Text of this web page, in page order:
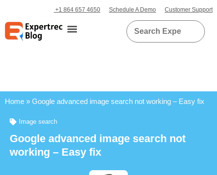
+1 864 657 4650 Schedule A Demo Customer Support
Home » Google advanced image search not working – Easy fix
Image search
Google advanced image search not
working – Easy fix